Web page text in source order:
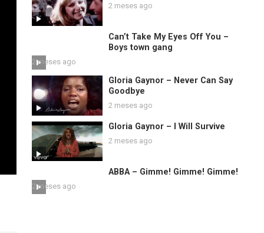
2 meses ago
Can’t Take My Eyes Off You –
Boys town gang
2 meses ago
Gloria Gaynor – Never Can Say
Goodbye
2 meses ago
Gloria Gaynor – I Will Survive
2 meses ago
ABBA – Gimme! Gimme! Gimme!
2 meses ago